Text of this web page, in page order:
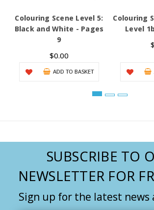
Colouring Scene Level 5:
Black and White - Pages
9
$0.00
ADD TO BASKET
Colouring
Level
SUBSCRIBE TO
NEWSLETTER FOR
Sign up for the latest news